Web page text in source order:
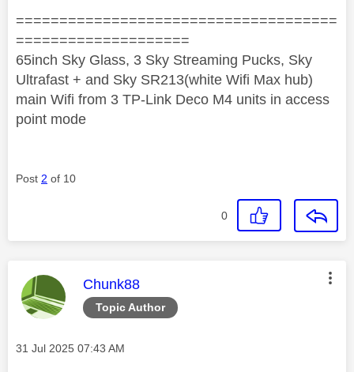
=====================================
====================
65inch Sky Glass, 3 Sky Streaming Pucks, Sky
Ultrafast + and Sky SR213(white Wifi Max hub)
main Wifi from 3 TP-Link Deco M4 units in access
point mode
Post 2 of 10
0
Topic Author
This message was authored by:
Chunk88
Message posted on
‎31 Jul 2025 07:43 AM